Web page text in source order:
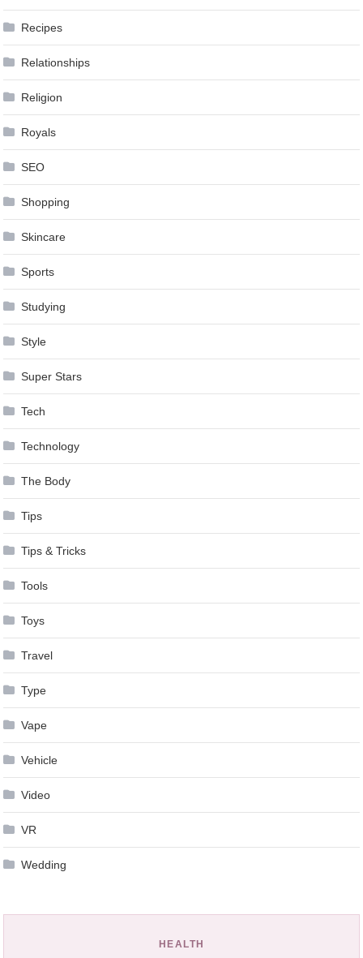
Recipes
Relationships
Religion
Royals
SEO
Shopping
Skincare
Sports
Studying
Style
Super Stars
Tech
Technology
The Body
Tips
Tips & Tricks
Tools
Toys
Travel
Type
Vape
Vehicle
Video
VR
Wedding
HEALTH